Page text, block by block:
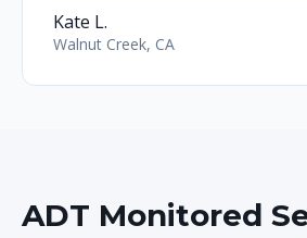
Kate L.
Walnut Creek, CA
ADT Monitored